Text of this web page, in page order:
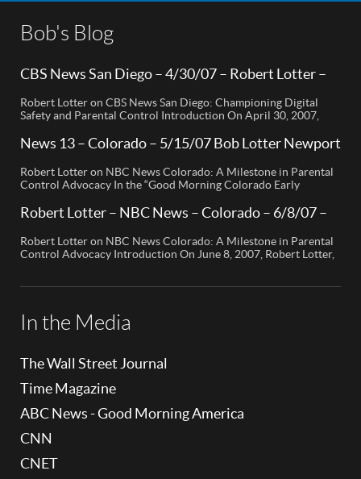
Bob's Blog
CBS News San Diego – 4/30/07 – Robert Lotter –
Robert Lotter on CBS News San Diego: Championing Digital
Safety and Parental Control Introduction On April 30, 2007,
control technology, was featured on CBS News San Diego. His
appearance brought significant attention to the rising concerns
of digital safety for children and highlighted his groundbreaking
[…]
News 13 – Colorado – 5/15/07 Bob Lotter Newport
Robert Lotter on NBC News Colorado: A Milestone in Parental
Control Advocacy In the “Good Morning Colorado Early
called My Mobile Watchdog, designed to bolster child safety in
entrepreneur Bob Lauder, empowers parents to monitor their
children’s cell […]
Robert Lotter – NBC News – Colorado – 6/8/07 –
Robert Lotter on NBC News Colorado: A Milestone in Parental
Control Advocacy Introduction On June 8, 2007, Robert Lotter,
In the Media
The Wall Street Journal
Time Magazine
ABC News - Good Morning America
CNN
CNET